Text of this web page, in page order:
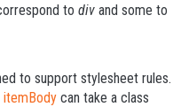
to div and some to
to support stylesheet rules.
itemBody can take a class